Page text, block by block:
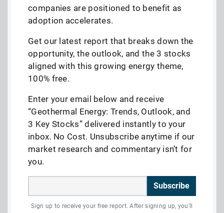
companies are positioned to benefit as
adoption accelerates.
Get our latest report that breaks down the
opportunity, the outlook, and the 3 stocks
aligned with this growing energy theme,
100% free.
Enter your email below and receive
“Geothermal Energy: Trends, Outlook, and
3 Key Stocks” delivered instantly to your
inbox. No Cost. Unsubscribe anytime if our
market research and commentary isn’t for
you.
Subscribe
Sign up to receive your free report. After signing up, you'll